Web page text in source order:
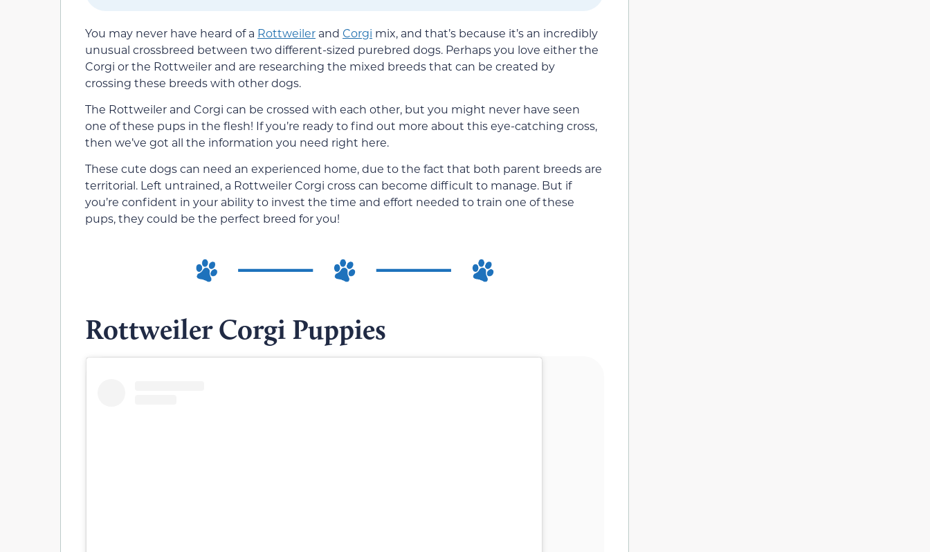
You may never have heard of a Rottweiler and Corgi mix, and that’s because it’s an incredibly
unusual crossbreed between two different-sized purebred dogs. Perhaps you love either the
Corgi or the Rottweiler and are researching the mixed breeds that can be created by
crossing these breeds with other dogs.
The Rottweiler and Corgi can be crossed with each other, but you might never have seen
one of these pups in the flesh! If you’re ready to find out more about this eye-catching cross,
then we’ve got all the information you need right here.
These cute dogs can need an experienced home, due to the fact that both parent breeds are
territorial. Left untrained, a Rottweiler Corgi cross can become difficult to manage. But if
you’re confident in your ability to invest the time and effort needed to train one of these
pups, they could be the perfect breed for you!
Rottweiler Corgi Puppies